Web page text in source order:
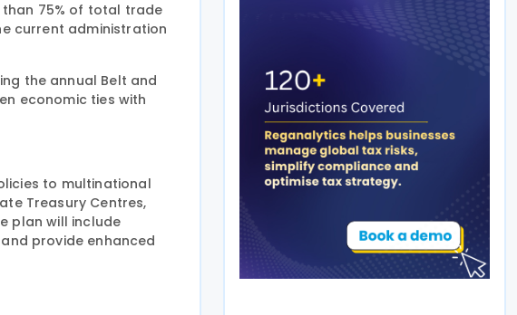
than 75% of total trade
current administration
the annual Belt and
economic ties with
to multinational
Treasury Centres,
plan will include
provide enhanced